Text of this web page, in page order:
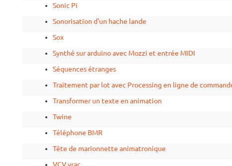
Sonic Pi
Sonorisation d'un hache lande
Sox
Synthé sur arduino avec Mozzi et entrée MIDI
Séquences étranges
Traitement par lot avec Processing en ligne de
Transformer un texte en animation
Twine
Téléphone BMR
Tête de marionnette animatronique